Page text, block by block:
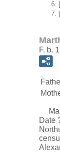
[
[
F, b.
Date